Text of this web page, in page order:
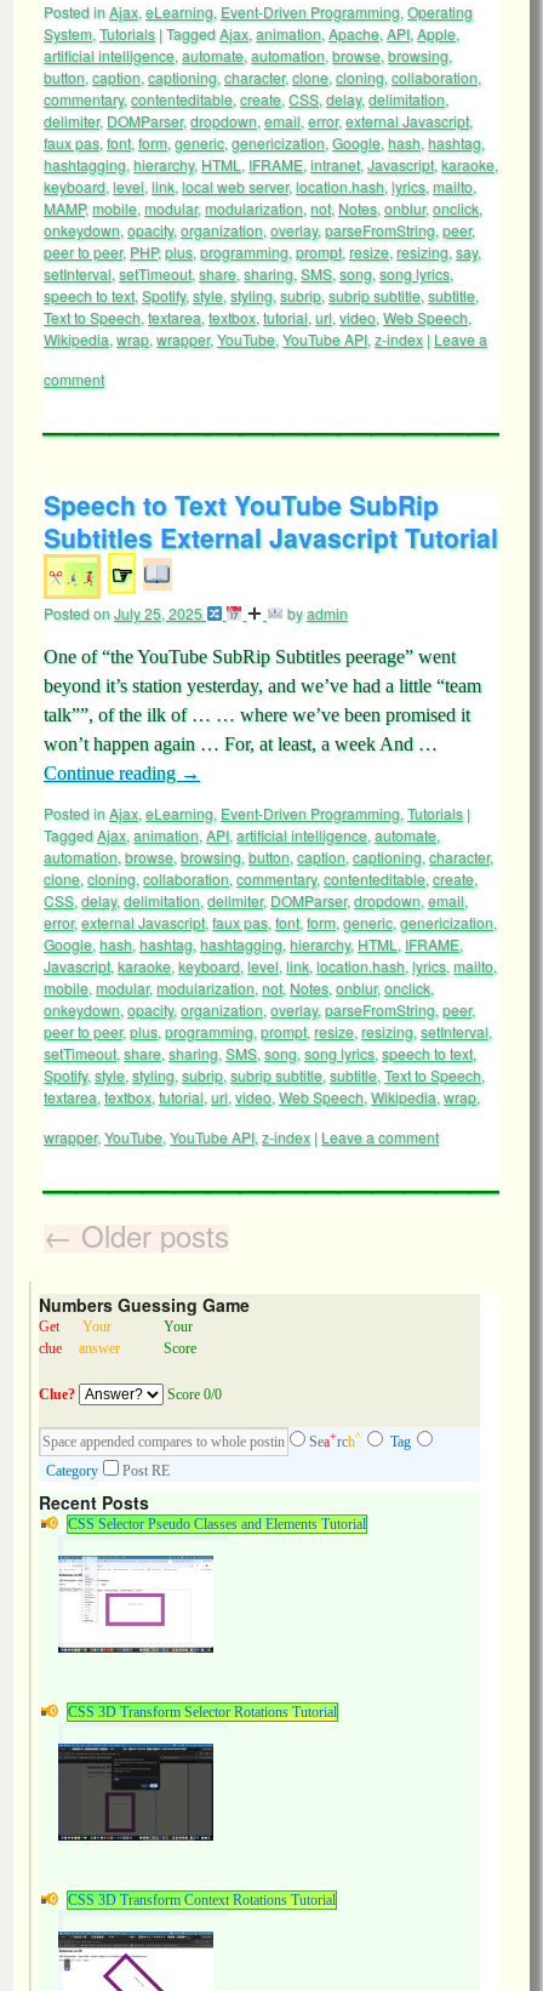
Posted inAjax, eLearning, Event-Driven Programming, Operating
System, Tutorials |TaggedAjax, animation, Apache, API, Apple,
artificial intelligence, automate, automation, browse, browsing,
button, caption, captioning, character,clone, cloning, collaboration,
commentary, contenteditable, create, CSS, delay, delimitation,
delimiter, DOMParser,dropdown, email, error,external Javascript,
faux pas, font, form, generic, genericization, Google, hash, hashtag,
hashtagging, hierarchy, HTML , IFRAME, intranet, Javascript, karaoke,
keyboard, level, link, local web server,location.hash, lyrics, mailto,
MAMP,mobile, modular,modularization, not, Notes, onblur,onclick,
onkeydown, opacity, organization, overlay, parseFromString, peer,
peer to peer, PHP,plus, programming, prompt, resize, resizing, say,
setInterval, setTimeout, share, sharing, SMS, song, song lyrics,
speech to text, Spotify, style, styling, subrip, subrip subtitle, subtitle,
Text to Speech, textarea, textbox, tutorial, url, video, Web Speech,
Wikipedia, wrap, wrapper,YouTube, YouTube API, z-index | Leave a
comment
Speech to Text YouTube SubRip
Subtitles External Javascript Tutorial
☞
Posted onJuly 25, 2025 byadmin
One of “the YouTube SubRip Subtitles peerage” went
beyond it’s station yesterday, and we’ve had a little “team
talk””, of the ilk of … … where we’ve been promised it
won’t happen again … For, at least, a week And …
Continue reading →
Posted inAjax, eLearning, Event-Driven Programming, Tutorials |
TaggedAjax, animation, API, artificial intelligence, automate,
automation, browse, browsing, button, caption, captioning, character,
clone, cloning, collaboration, commentary, contenteditable, create,
CSS, delay, delimitation, delimiter, DOMParser,dropdown, email,
error,external Javascript, faux pas, font, form, generic, genericization,
Google, hash, hashtag, hashtagging, hierarchy, HTML , IFRAME,
Javascript, karaoke, keyboard, level, link, location.hash, lyrics, mailto,
mobile, modular,modularization, not, Notes, onblur,onclick,
onkeydown, opacity, organization, overlay, parseFromString, peer,
peer to peer,plus, programming, prompt, resize, resizing, setInterval,
setTimeout, share, sharing, SMS, song, song lyrics, speech to text,
Spotify, style, styling, subrip, subrip subtitle, subtitle, Text to Speech,
textarea, textbox, tutorial, url, video, Web Speech, Wikipedia, wrap,
wrapper,YouTube, YouTube API, z-index | Leave a comment
← Older posts
Numbers Guessing Game
Get
clue
Your
answer
Your
Score
Clue? Score 0/0
Sea+rch^
Tag
Category
Post RE
Recent Posts
CSS Selector Pseudo Classes and Elements Tutorial
CSS 3D Transform Selector Rotations Tutorial
CSS 3D Transform Context Rotations Tutorial